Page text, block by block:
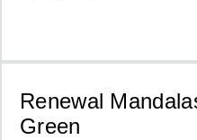
Renewal
Green